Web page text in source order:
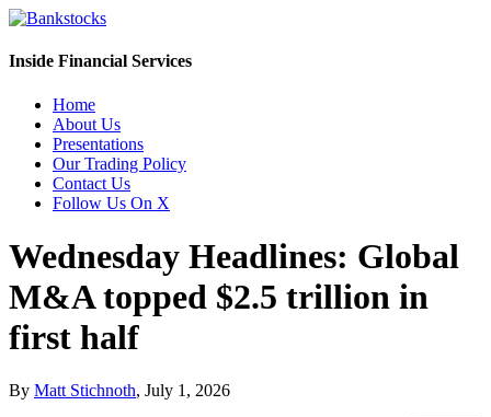
Inside Financial Services
Home
About Us
Presentations
Our Trading Policy
Contact Us
Follow Us On X
Wednesday Headlines: Global
M&A topped $2.5 trillion in
first half
By Matt Stichnoth, July 1, 2026